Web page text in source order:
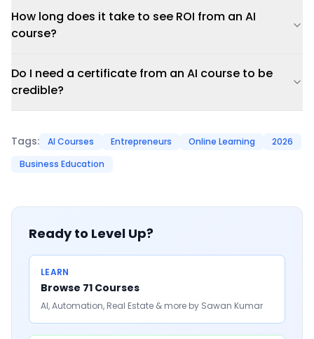
How long does it take to see ROI from an AI
course?
Do I need a certificate from an AI course to be
credible?
Tags: AI Courses Entrepreneurs Online Learning
2026
Business Education
Ready to Level Up?
LEARN
Browse 71 Courses
AI, Automation, Real Estate & more by Sawan Kumar